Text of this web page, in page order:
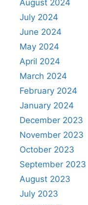
August 2024
July 2024
June 2024
May 2024
April 2024
March 2024
February 2024
January 2024
December 2023
November 2023
October 2023
September 2023
August 2023
July 2023